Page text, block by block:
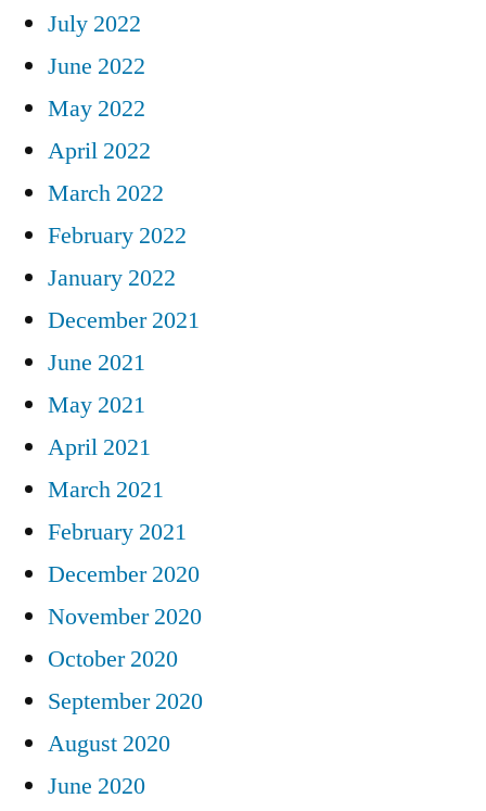
July 2022
June 2022
May 2022
April 2022
March 2022
February 2022
January 2022
December 2021
June 2021
May 2021
April 2021
March 2021
February 2021
December 2020
November 2020
October 2020
September 2020
August 2020
June 2020